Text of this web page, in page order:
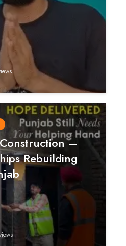
–
Rebuilding